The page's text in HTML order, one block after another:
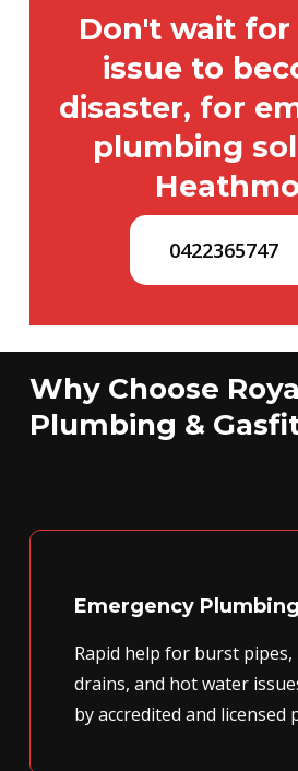
Don't wait for
issue to
disaster, for
plumbing
0422365747
Why Choose
Plumbing &
Emergency Plumbing
Rapid help for burst pipes,
drains, and hot water
by accredited and licensed